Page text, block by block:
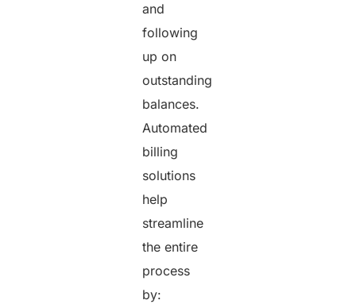
and
following
up on
outstanding
balances.
Automated
billing
solutions
help
streamline
the entire
process
by: